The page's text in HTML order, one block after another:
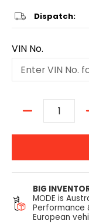
Dispatch:
VIN No.
BIG
MODE is
Performance
European